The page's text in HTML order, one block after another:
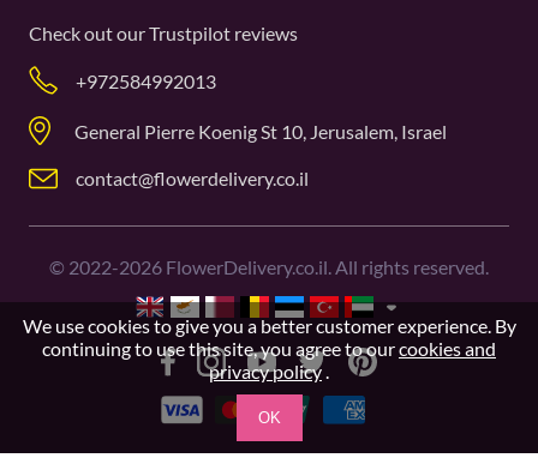
Check out ourTrustpilot reviews
+972584992013
General Pierre Koenig St 10, Jerusalem, Israel
contact@flowerdelivery.co.il
© 2022-2026 FlowerDelivery.co.il. All rights reserved.
We use cookies to give you a better customer experience. By
continuing to use this site, you agree to ourcookies and
privacy policy.
OK